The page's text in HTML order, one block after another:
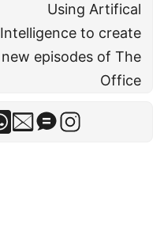
Using Artifical
Intelligence to create
new episodes of The
Office